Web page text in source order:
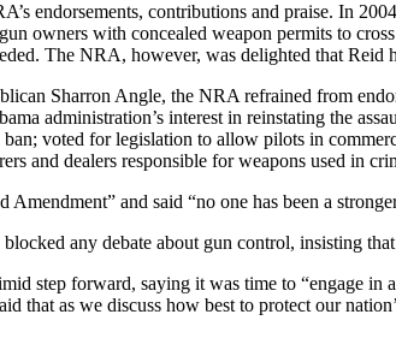
endorsements, contributions and praise. In
owners with concealed weapon permits to
The NRA, however, was delighted that
Sharron Angle, the NRA refrained from
administration’s interest in reinstating the
voted for legislation to allow pilots in
and dealers responsible for weapons used in
and said “no one has been a
any debate about gun control, insisting
step forward, saying it was time to “engage
as we discuss how best to protect our